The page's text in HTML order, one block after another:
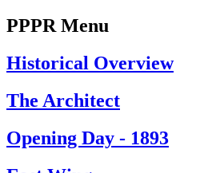
PPPR Menu
Historical Overview
The Architect
Opening Day - 1893